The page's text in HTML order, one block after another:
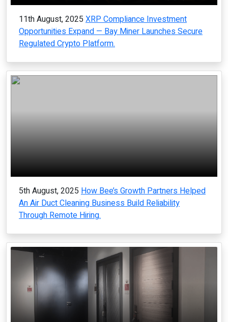
11th August, 2025 XRP Compliance Investment
Opportunities Expand — Bay Miner Launches Secure
Regulated Crypto Platform.
5th August, 2025 How Bee’s Growth Partners Helped
An Air Duct Cleaning Business Build Reliability
Through Remote Hiring.